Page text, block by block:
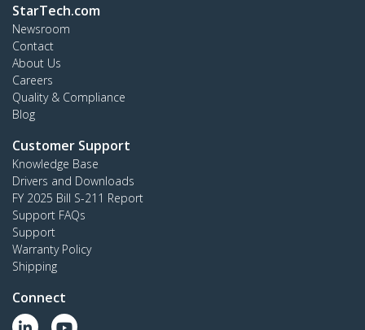
StarTech.com
Newsroom
Contact
About Us
Careers
Quality & Compliance
Blog
Customer Support
Knowledge Base
Drivers and Downloads
FY 2025 Bill S-211 Report
Support FAQs
Support
Warranty Policy
Shipping
Connect